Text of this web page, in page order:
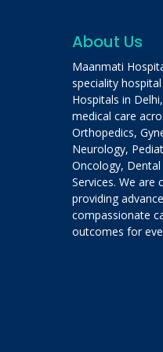
About Us
Maanmati
speciality
Hospitals in
medical care
Orthopedics,
Neurology,
Oncology,
Services. We are
providing
compassionate
outcomes for